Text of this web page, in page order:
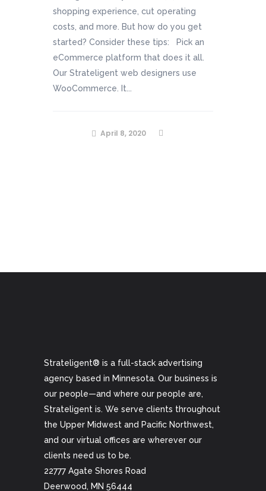
shopping experience, cut operating
costs, and more. But how do you get
started? Consider these tips: Pick an
eCommerce platform that does it all.
Our Strateligent web designers use
WooCommerce. It...
April 8, 2020
Strateligent® is a full-stack advertising
agency based in Minnesota. Our business is
our people—and where our people are,
Strateligent is. We serve clients throughout
the Upper Midwest and Pacific Northwest,
and our virtual offices are wherever our
clients need us to be.
22777 Agate Shores Road
Deerwood, MN 56444